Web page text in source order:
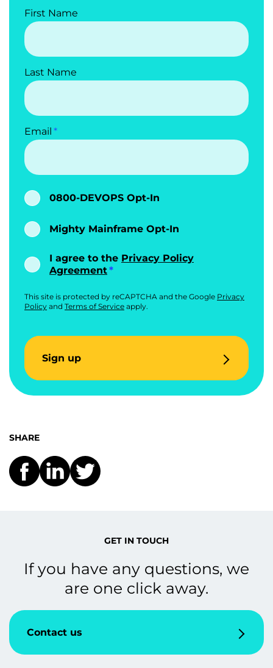
First Name
Last Name
Email
0800-DEVOPS Opt-In
Mighty Mainframe Opt-In
I agree to the Privacy Policy
Agreement
This site is protected by reCAPTCHA and the Google Privacy
Policy and Terms of Service apply.
Sign up
SHARE
GET IN TOUCH
If you have any questions, we
are one click away.
Contact us